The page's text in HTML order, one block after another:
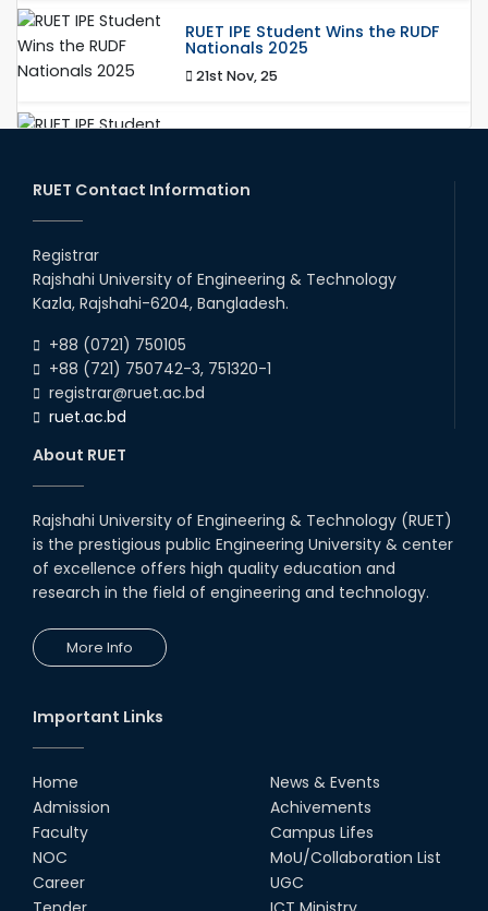
RUET IPE Student Wins the RUDF
Nationals 2025
21st Nov, 25
RUET IPE Student Shines in
03rd Aug, 26
Hexa
13th Jun, 26
Team Annexe RUET
01st Nov, 23
Champion : @Arduino Day
Hackathon – 2018
11th May, 18
RUET Contact Information
Registrar
Rajshahi University of Engineering & Technology
Kazla, Rajshahi-6204, Bangladesh.
+88 (0721) 750105
+88 (721) 750742-3, 751320-1
registrar@ruet.ac.bd
ruet.ac.bd
About RUET
Rajshahi University of Engineering & Technology (RUET)
is the prestigious public Engineering University & center
of excellence offers high quality education and
research in the field of engineering and technology.
More Info
Important Links
Home
Admission
Faculty
NOC
Career
News & Events
Achivements
Campus Lifes
MoU/Collaboration List
UGC